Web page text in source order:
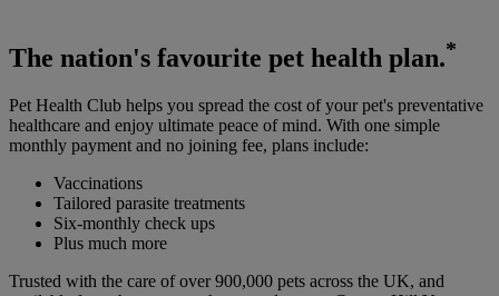
The nation's favourite pet health plan.*
Pet Health Club helps you spread the cost of your pet's preventative
healthcare and enjoy ultimate peace of mind. With one simple
monthly payment and no joining fee, plans include:
Vaccinations
Tailored parasite treatments
Six-monthly check ups
Plus much more
Trusted with the care of over 900,000 pets across the UK, and